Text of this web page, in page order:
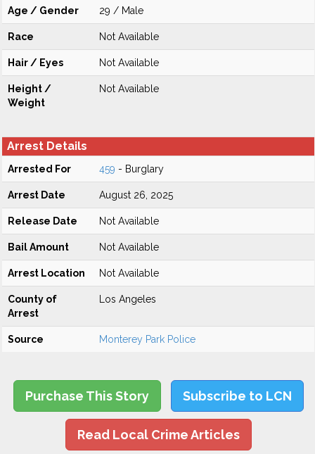
Age / Gender 29 / Male
Race Not Available
Hair / Eyes Not Available
Height /
Weight
Not Available
Arrest Details
Arrested For 459 - Burglary
Arrest Date August 26, 2025
Release Date Not Available
Bail Amount Not Available
Arrest Location Not Available
County of
Arrest
Los Angeles
Source Monterey Park Police
Purchase This Story Subscribe to LCN
Read Local Crime Articles